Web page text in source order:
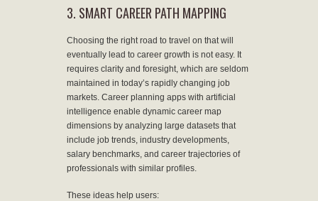
3. SMART CAREER PATH MAPPING
Choosing the right road to travel on that will
eventually lead to career growth is not easy. It
requires clarity and foresight, which are seldom
maintained in today’s rapidly changing job
markets. Career planning apps with artificial
intelligence enable dynamic career map
dimensions by analyzing large datasets that
include job trends, industry developments,
salary benchmarks, and career trajectories of
professionals with similar profiles.
These ideas help users: